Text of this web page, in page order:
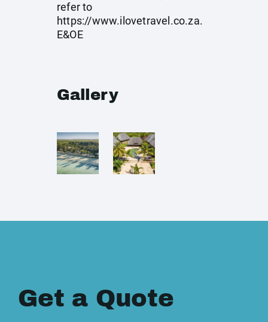
refer to
https://www.ilovetravel.co.za.
E&OE
Gallery
Get a Quote